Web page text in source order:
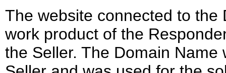
The website connected to
work product of the
the Seller. The Domain